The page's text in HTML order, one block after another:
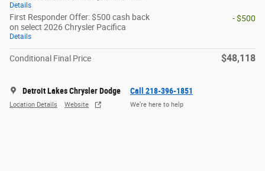
Details
First Responder Offer: $500 cash back
on select 2026 Chrysler Pacifica
Details
- $500
Conditional Final Price $48,118
Detroit Lakes Chrysler Dodge
Location Details Website
Call 218-396-1851
We’re here to help